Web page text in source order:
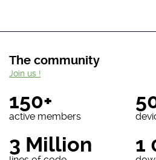
The community
150+
active members
3 Million 1
Join us !